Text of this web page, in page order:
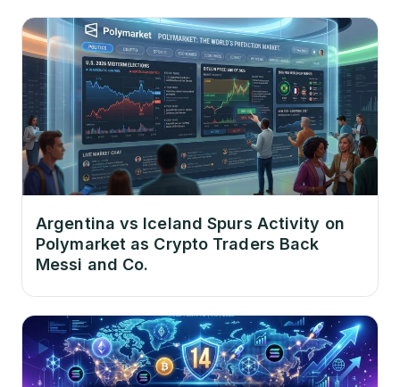
Argentina vs Iceland Spurs Activity on
Polymarket as Crypto Traders Back
Messi and Co.